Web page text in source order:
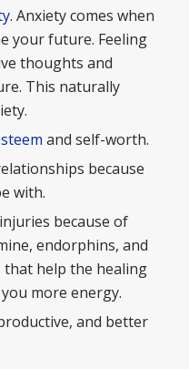
. Anxiety comes when
your future. Feeling
thoughts and
This naturally
and self-worth.
because
with.
because of
endorphins, and
help the healing
more energy.
and better